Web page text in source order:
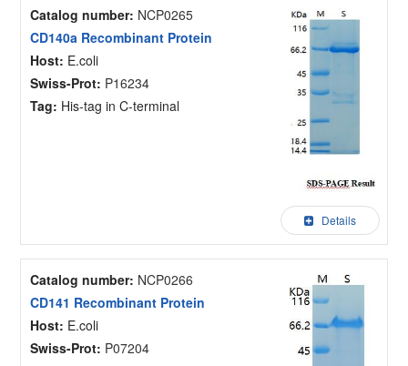
Catalog number: NCP0265
CD140a Recombinant Protein
Host: E.coli
Swiss-Prot: P16234
Tag: His-tag in C-terminal
Details
Catalog number: NCP0266
CD141 Recombinant Protein
Host: E.coli
Swiss-Prot: P07204